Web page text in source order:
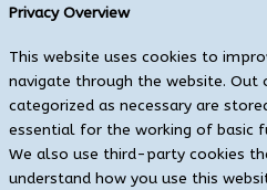
Privacy Overview
This website uses cookies to
navigate through the website.
categorized as necessary are
essential for the working of basic
We also use third-party cookies
understand how you use this